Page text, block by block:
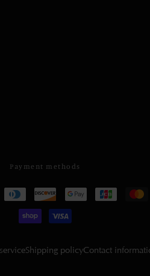
Payment methods
Shipping policyContact